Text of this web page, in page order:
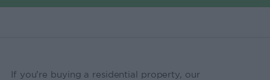
If you’re buying a residential property, our